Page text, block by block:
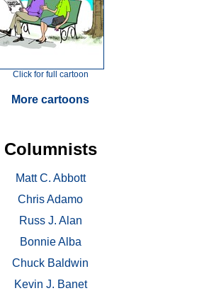
Click for full cartoon
More cartoons
Columnists
Matt C. Abbott
Chris Adamo
Russ J. Alan
Bonnie Alba
Chuck Baldwin
Kevin J. Banet